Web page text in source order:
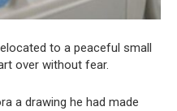
to a peaceful small
over without fear.
a drawing he had made